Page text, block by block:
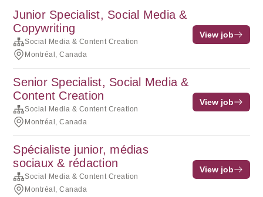
Junior Specialist, Social Media &
Copywriting
Social Media & Content Creation
Montréal, Canada
View job
Senior Specialist, Social Media &
Content Creation
Social Media & Content Creation
Montréal, Canada
View job
Spécialiste junior, médias
sociaux & rédaction
Social Media & Content Creation
Montréal, Canada
View job